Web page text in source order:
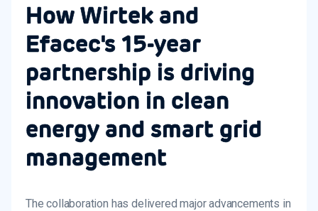
How Wirtek and
Efacec's 15-year
partnership is driving
innovation in clean
energy and smart grid
management
The collaboration has delivered major advancements in